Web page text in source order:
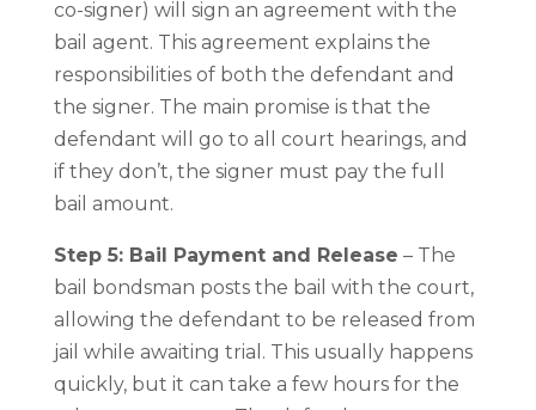
co-signer) will sign an agreement with the
bail agent. This agreement explains the
responsibilities of both the defendant and
the signer. The main promise is that the
defendant will go to all court hearings, and
if they don’t, the signer must pay the full
bail amount.
Step 5: Bail Payment and Release – The
bail bondsman posts the bail with the court,
allowing the defendant to be released from
jail while awaiting trial. This usually happens
quickly, but it can take a few hours for the